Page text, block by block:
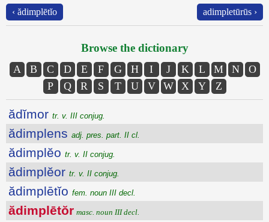
‹ ădimplētĭo adimpletūrūs ›
Browse the dictionary
A B C D E F G H I J K L M N
O
P
Q R S T U V W X Y Z
ădĭmor tr. v. III conjug.
ădimplens adj. pres. part. II cl.
ădimplĕo tr. v. II conjug.
ădimplĕor tr. v. II conjug.
ădimplētĭo fem. noun III decl.
ădimplētŏr masc. noun III decl.